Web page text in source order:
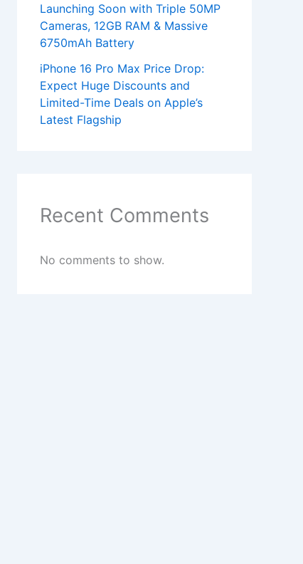
Launching Soon with Triple 50MP
Cameras, 12GB RAM & Massive
6750mAh Battery
iPhone 16 Pro Max Price Drop:
Expect Huge Discounts and
Limited-Time Deals on Apple’s
Latest Flagship
Recent Comments
No comments to show.